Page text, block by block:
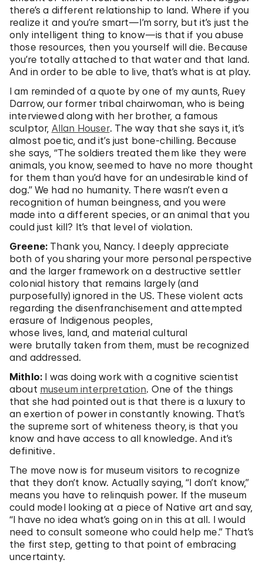
there’s a different relationship to land. Where if you
realize it and you’re smart—I’m sorry, but it’s just the
only intelligent thing to know—is that if you abuse
those resources, then you yourself will die. Because
you’re totally attached to that water and that land.
And in order to be able to live, that’s what is at play.
I am reminded of a quote by one of my aunts, Ruey
Darrow, our former tribal chairwoman, who is being
interviewed along with her brother, a famous
sculptor, Allan Houser. The way that she says it, it’s
almost poetic, and it’s just bone-chilling. Because
she says, “The soldiers treated them like they were
animals, you know, seemed to have no more thought
for them than you’d have for an undesirable kind of
dog.” We had no humanity. There wasn’t even a
recognition of human beingness, and you were
made into a different species, or an animal that you
could just kill? It’s that level of violation.
Greene: Thank you, Nancy. I deeply appreciate
both of you sharing your more personal perspective
and the larger framework on a destructive settler
colonial history that remains largely (and
purposefully) ignored in the US. These violent acts
regarding the disenfranchisement and attempted
erasure of Indigenous peoples,
whose lives, land, and material cultural
were brutally taken from them, must be recognized
and addressed.
Mithlo: I was doing work with a cognitive scientist
about museum interpretation. One of the things
that she had pointed out is that there is a luxury to
an exertion of power in constantly knowing. That’s
the supreme sort of whiteness theory, is that you
know and have access to all knowledge. And it’s
definitive.
The move now is for museum visitors to recognize
that they don’t know. Actually saying, “I don’t know,”
means you have to relinquish power. If the museum
could model looking at a piece of Native art and say,
“I have no idea what’s going on in this at all. I would
need to consult someone who could help me.” That’s
the first step, getting to that point of embracing
uncertainty.